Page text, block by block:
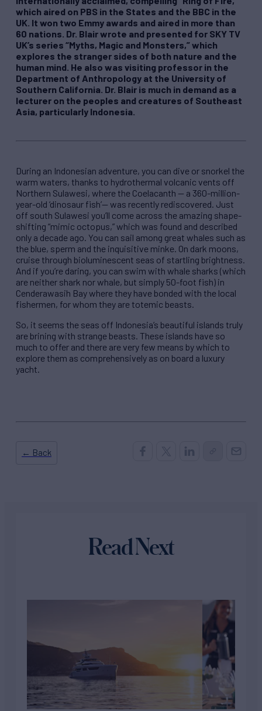
which aired on PBS in the States and the BBC in the
UK. It won two Emmy awards and aired in more than
60 nations. Dr. Blair wrote and presented for SKY TV
UK’s series “Myths, Magic and Monsters,” which
explores the stranger sides of both nature and the
human mind. He also was visiting professor in the
Department of Anthropology at the University of
Southern California. Dr. Blair is much in demand as a
lecturer on the peoples and creatures of Southeast
Asia, particularly Indonesia.
During an Indonesian adventure, you can dive or snorkel the
warm waters, thanks to hydrothermal volcanic vents off
Northern Sulawesi, where the Coelacanth — a 360-million-
year-old ‘dinosaur fish’— was recently rediscovered. Just
off south Sulawesi you’ll come across the amazing shape-
shifting “mimic octopus,” which was found and described
only a decade ago. You can sail among great whales such as
the blue, sperm and the inquisitive minke. On dark moons,
cruise through bioluminescent seas of startling brightness.
And if you’re daring, you can swim with whale sharks (which
are neither shark nor whale, but simply 50-foot fish) in
Cenderawasih Bay where they have bonded with the local
fishermen, for whom they are totemic beasts.
So, it seems the seas off Indonesia’s beautiful islands truly
are brining with strange beasts. These islands have so
much to offer and there are very few means by which to
explore them as comprehensively as on board a luxury
yacht.
← Back
Read Next